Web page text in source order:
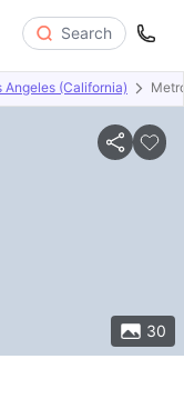
Search
Angeles (California)
30
Types Amenities